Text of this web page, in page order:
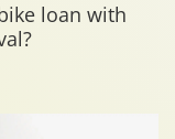
loan with